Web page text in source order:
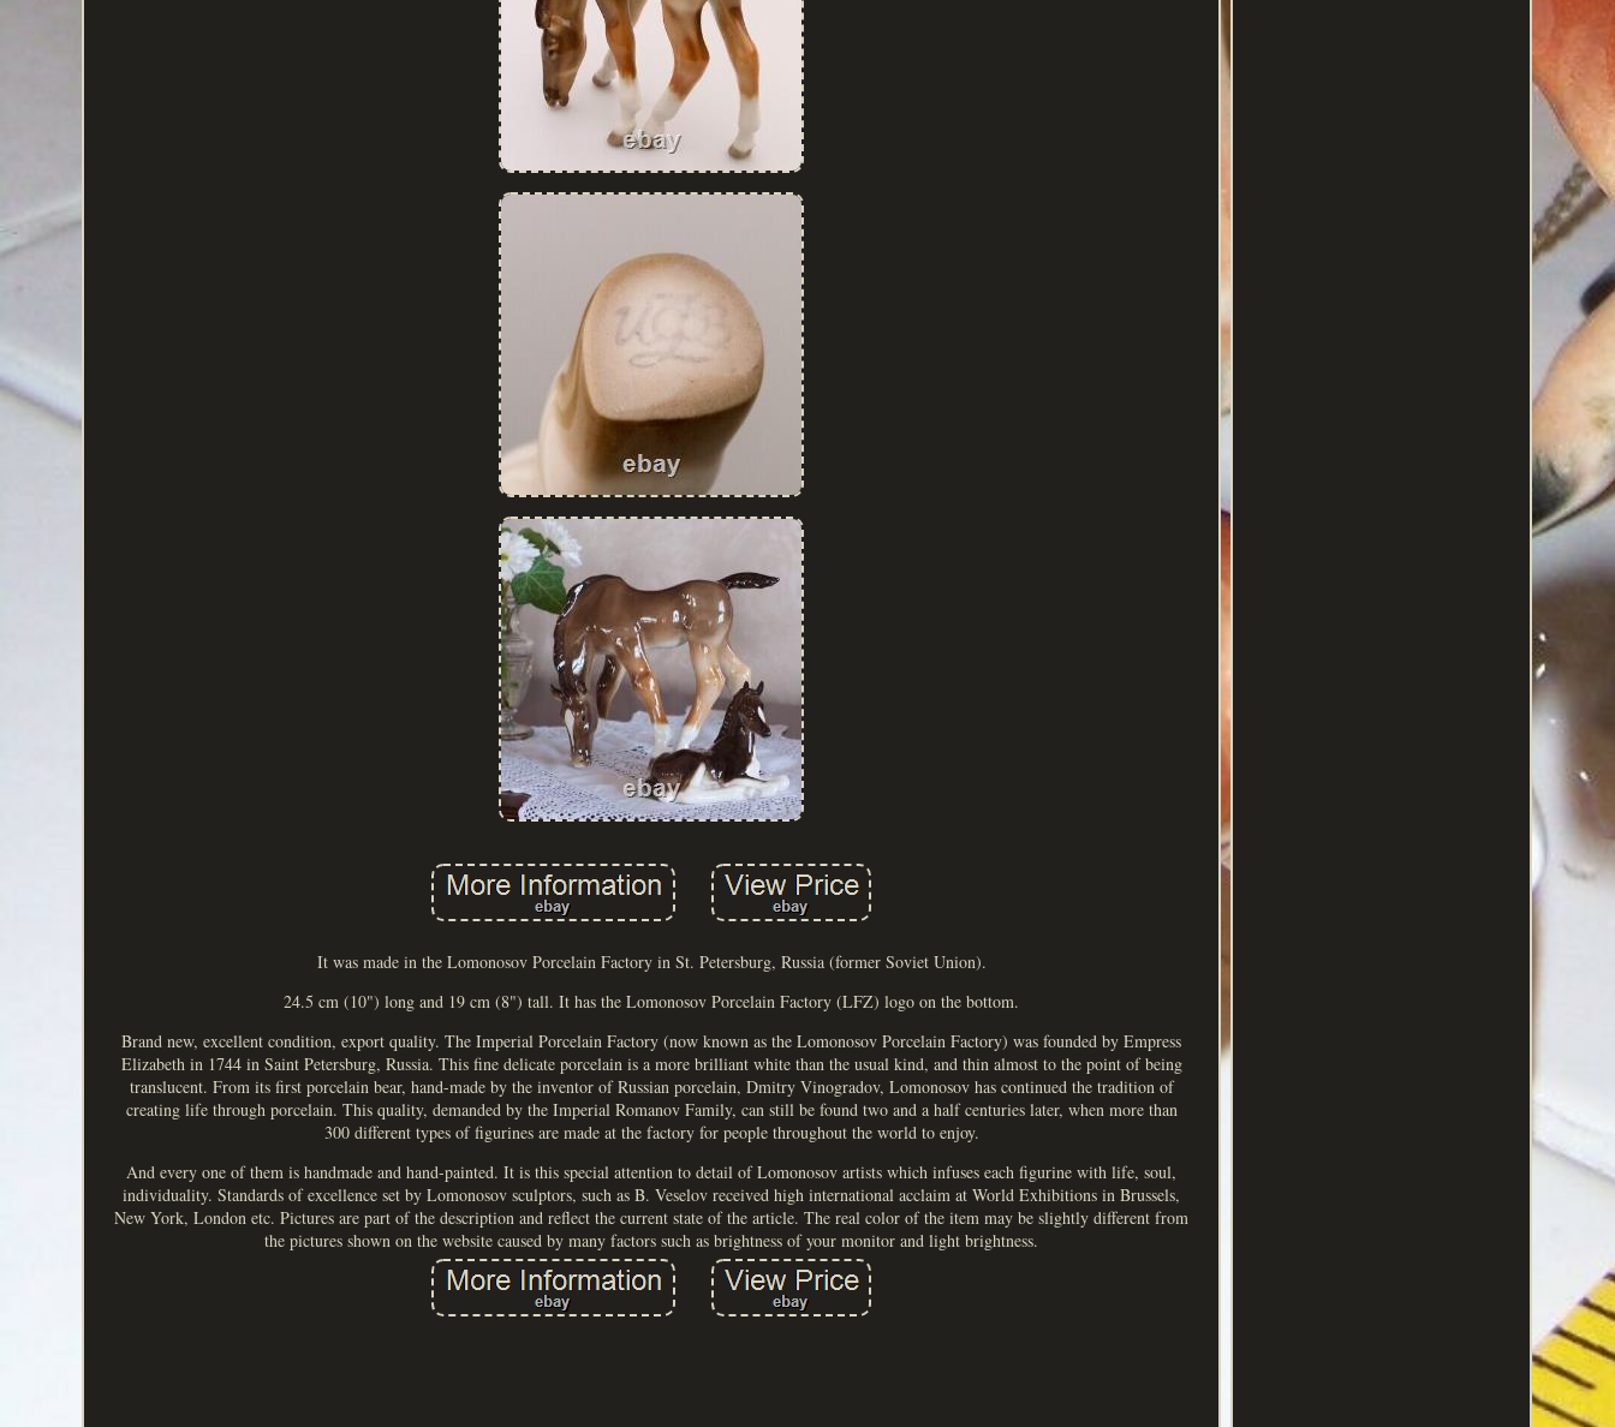
It was made in the Lomonosov Porcelain Factory in St. Petersburg, Russia (former Soviet Union).
24.5 cm (10") long and 19 cm (8") tall. It has the Lomonosov Porcelain Factory (LFZ) logo on the bottom.
Brand new, excellent condition, export quality. The Imperial Porcelain Factory (now known as the Lomonosov Porcelain Factory) was founded by Empress
Elizabeth in 1744 in Saint Petersburg, Russia. This fine delicate porcelain is a more brilliant white than the usual kind, and thin almost to the point of being
translucent. From its first porcelain bear, hand-made by the inventor of Russian porcelain, Dmitry Vinogradov, Lomonosov has continued the tradition of
creating life through porcelain. This quality, demanded by the Imperial Romanov Family, can still be found two and a half centuries later, when more than
300 different types of figurines are made at the factory for people throughout the world to enjoy.
And every one of them is hand­made and hand-painted. It is this special attention to detail of Lomonosov artists which infuses each figurine with life, soul,
individuality. Standards of excellence set by Lomonosov sculptors, such as B. Veselov received high international acclaim at World Exhibitions in Brussels,
New York, London etc. Pictures are part of the description and reflect the current state of the article. The real color of the item may be slightly different from
the pictures shown on the website caused by many factors such as brightness of your monitor and light brightness.